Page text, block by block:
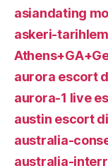
asiandating
askeri-
aurora escort
aurora-1 live
austin escort
australia-
australia-